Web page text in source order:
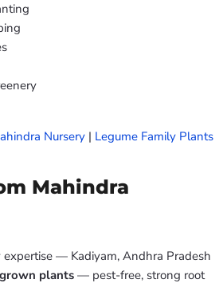
Nursery | Legume Family Plants
Mahindra
expertise — Kadiyam, Andhra Pradesh
plants — pest-free, strong root